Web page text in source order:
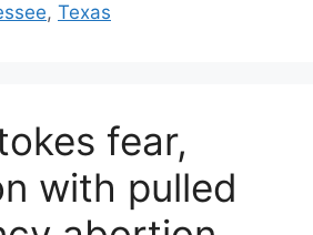
, Texas
fear,
with pulled